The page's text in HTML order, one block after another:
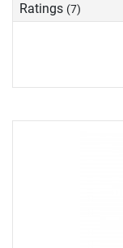
Ratings (7)